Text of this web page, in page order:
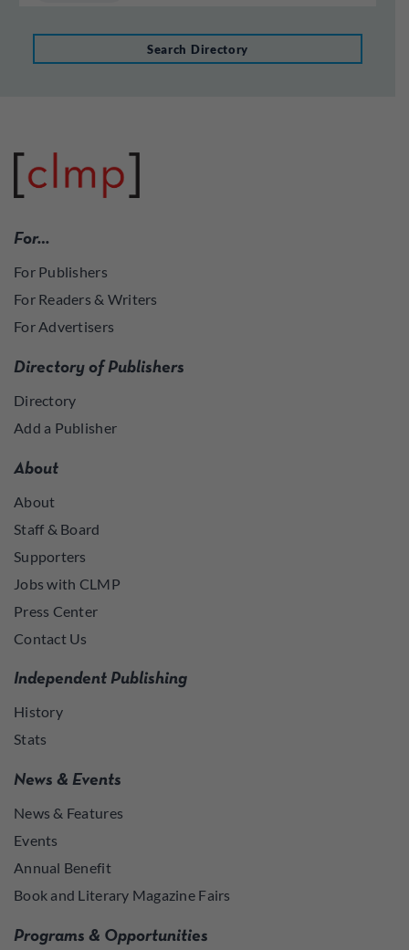
Search Directory
For…
For Publishers
For Readers & Writers
For Advertisers
Directory of Publishers
Directory
Add a Publisher
About
About
Staff & Board
Supporters
Jobs with CLMP
Press Center
Contact Us
Independent Publishing
History
Stats
News & Events
News & Features
Events
Annual Benefit
Book and Literary Magazine Fairs
Programs & Opportunities